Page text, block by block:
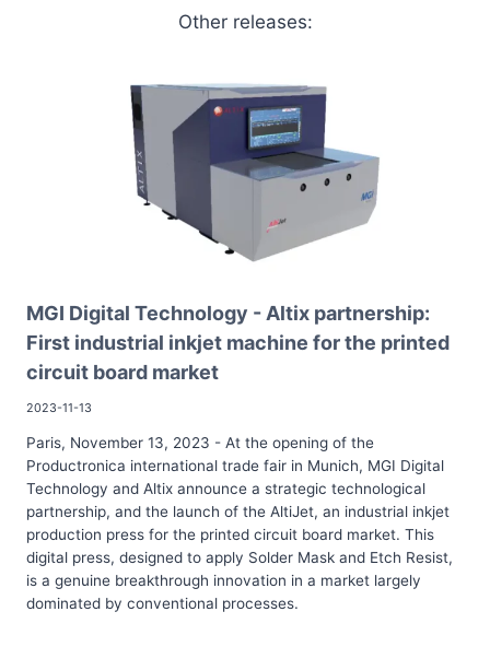
Other releases:
MGI Digital Technology - Altix partnership:
First industrial inkjet machine for the printed
circuit board market
2023-11-13
Paris, November 13, 2023 - At the opening of the
Productronica international trade fair in Munich, MGI Digital
Technology and Altix announce a strategic technological
partnership, and the launch of the AltiJet, an industrial inkjet
production press for the printed circuit board market. This
digital press, designed to apply Solder Mask and Etch Resist,
is a genuine breakthrough innovation in a market largely
dominated by conventional processes.